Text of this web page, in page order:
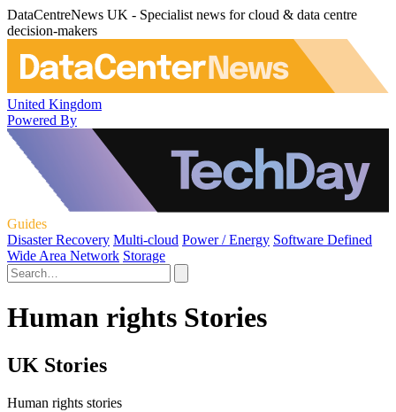
DataCentreNews UK - Specialist news for cloud & data centre
decision-makers
United Kingdom
Powered By
Guides
Disaster Recovery Multi-cloud Power / Energy Software Defined
Wide Area Network Storage
Human rights Stories
UK Stories
Human rights stories